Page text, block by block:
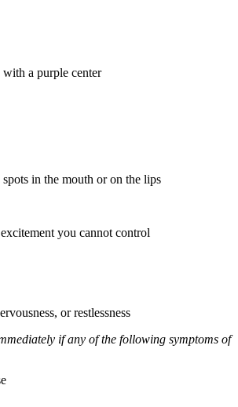
a purple center
in the mouth or on the lips
you cannot control
or restlessness
if any of the following symptoms of